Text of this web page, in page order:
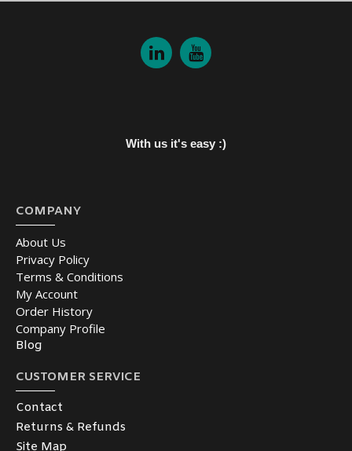
With us it's easy :)
COMPANY
About Us
Privacy Policy
Terms & Conditions
My Account
Order History
Company Profile
Blog
CUSTOMER SERVICE
Contact
Returns & Refunds
Site Map